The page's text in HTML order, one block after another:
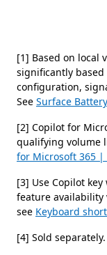
[1] Based on local
significantly
configuration,
See Surface
[2] Copilot for
qualifying volume
for Microsoft 365 |
[3] Use Copilot
feature availability
see Keyboard
[4] Sold separately.